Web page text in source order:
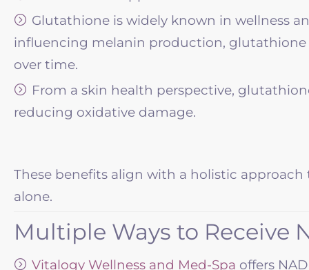
Glutathione is widely known in wellness
influencing melanin production, glutathione
over time.
From a skin health perspective,
reducing oxidative damage.
These benefits align with a holistic
alone.
Multiple Ways to Receive
Vitalogy Wellness and Med-Spa offers